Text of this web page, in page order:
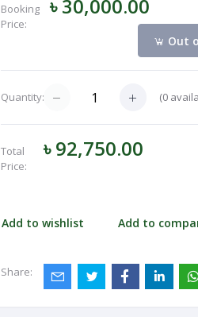
Booking
Price:
৳ 30,000.00
Out
Quantity: (0
Total
Price:
৳ 92,750.00
Add to wishlist Add to
Share: